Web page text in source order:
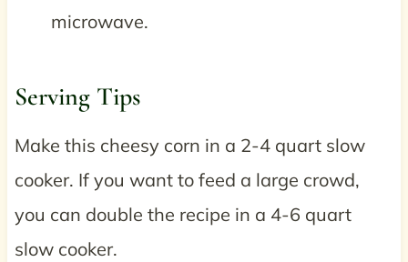
microwave.
Serving Tips
Make this cheesy corn in a 2-4 quart slow
cooker. If you want to feed a large crowd,
you can double the recipe in a 4-6 quart
slow cooker.